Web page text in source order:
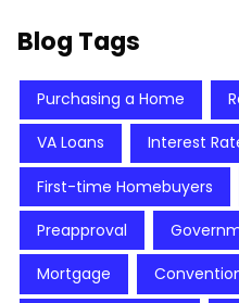
Blog Tags
Purchasing a Home
VA Loans Interest
First-time Homebuyers
Preapproval
Mortgage